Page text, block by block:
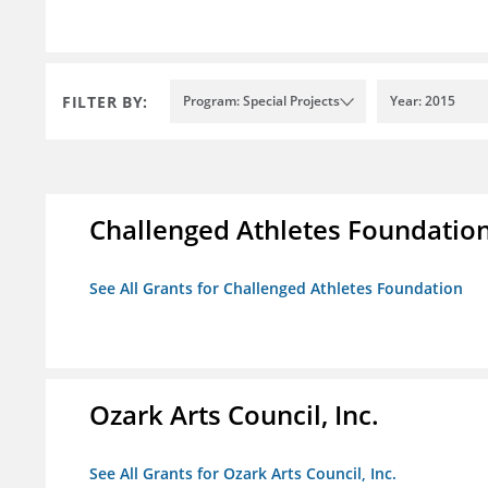
FILTER BY: Program: Special Projects Year: 2015
Challenged Athletes
See All Grants for Challenged Athletes Foundation
Ozark Arts Council, Inc.
See All Grants for Ozark Arts Council, Inc.